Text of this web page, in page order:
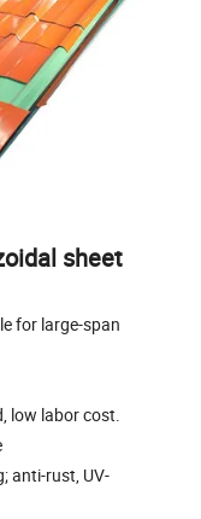
sheet
for large-span
low labor cost.
anti-rust, UV-